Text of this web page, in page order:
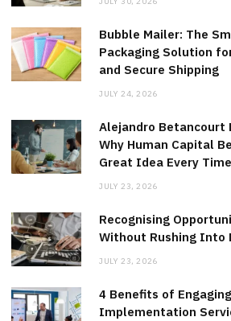
Bubble Mailer: The
Packaging Solution
and Secure Shipping
JULY 24, 2026
Alejandro Betancourt
Why Human Capital
Great Idea Every Time
JULY 23, 2026
Recognising
Without Rushing Into
JULY 23, 2026
4 Benefits of
Implementation